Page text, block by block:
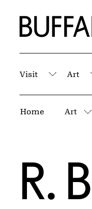
Home |
Visit Art
Home Art
R.